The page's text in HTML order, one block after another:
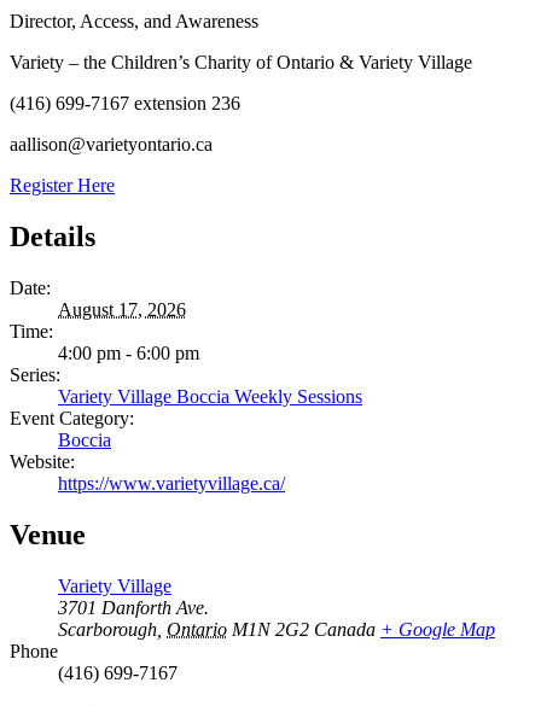
Director, Access, and Awareness
Variety – the Children’s Charity of Ontario & Variety Village
(416) 699-7167 extension 236
aallison@varietyontario.ca
Register Here
Details
Date:
August 17, 2026
Time:
4:00 pm - 6:00 pm
Series:
Variety Village Boccia Weekly Sessions
Event Category:
Boccia
Website:
https://www.varietyvillage.ca/
Venue
Variety Village
3701 Danforth Ave.
Scarborough Ontario M1N 2G2 Canada + Google Map
Phone
(416) 699-7167